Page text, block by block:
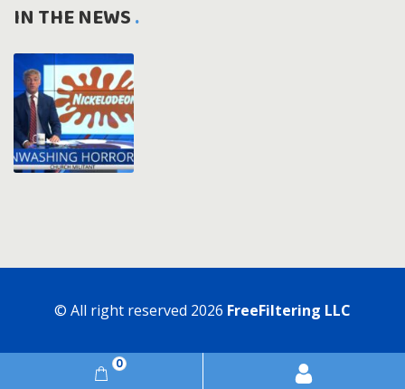
0
IN THE NEWS
© All right reserved 2026 FreeFiltering LLC